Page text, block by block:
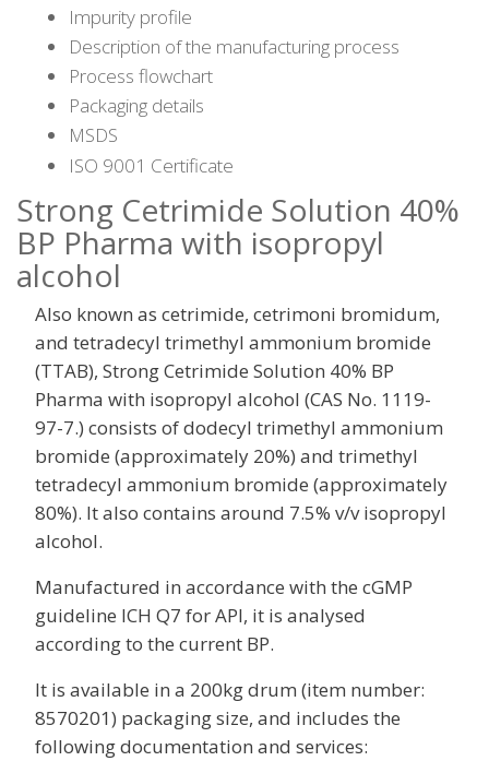
Impurity profile
Description of the manufacturing process
Process flowchart
Packaging details
MSDS
ISO 9001 Certificate
Strong Cetrimide Solution 40%
BP Pharma with isopropyl
alcohol
Also known as cetrimide, cetrimoni bromidum,
and tetradecyl trimethyl ammonium bromide
(TTAB), Strong Cetrimide Solution 40% BP
Pharma with isopropyl alcohol (CAS No. 1119-
97-7.) consists of dodecyl trimethyl ammonium
bromide (approximately 20%) and trimethyl
tetradecyl ammonium bromide (approximately
80%). It also contains around 7.5% v/v isopropyl
alcohol.
Manufactured in accordance with the cGMP
guideline ICH Q7 for API, it is analysed
according to the current BP.
It is available in a 200kg drum (item number:
8570201) packaging size, and includes the
following documentation and services: